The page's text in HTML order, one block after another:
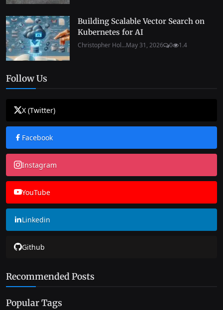
Building Scalable Vector Search on
Kubernetes for AI
Christopher Hol...May 31, 2026 0 1.4
Follow Us
X (Twitter)
Facebook
Instagram
YouTube
Linkedin
Github
Recommended Posts
Popular Tags